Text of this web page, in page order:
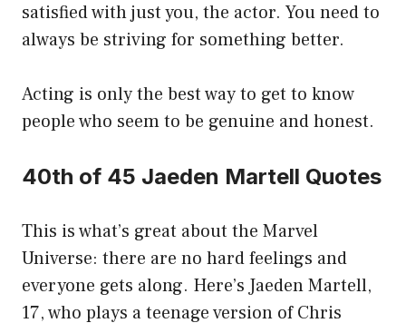
satisfied with just you, the actor. You need to
always be striving for something better.
Acting is only the best way to get to know
people who seem to be genuine and honest.
40th of 45 Jaeden Martell Quotes
This is what’s great about the Marvel
Universe: there are no hard feelings and
everyone gets along. Here’s Jaeden Martell,
17, who plays a teenage version of Chris